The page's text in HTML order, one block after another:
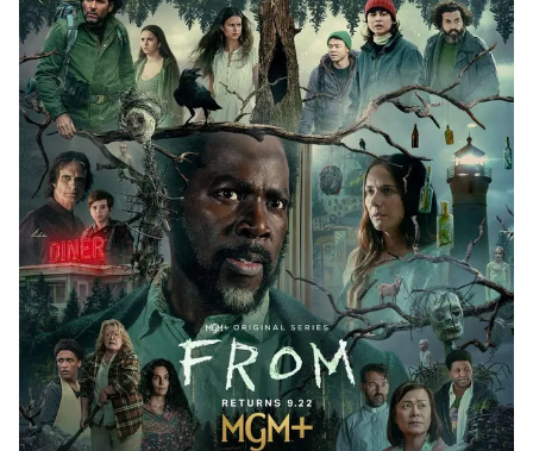
FROM - SEASON 3
2024